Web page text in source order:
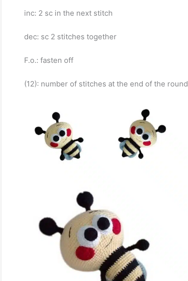
inc: 2 sc in the next stitch
dec: sc 2 stitches together
F.o.: fasten off
(12): number of stitches at the end of the round